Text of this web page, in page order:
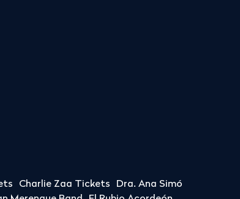
Charlie Zaa Tickets
Dra. Ana Simó